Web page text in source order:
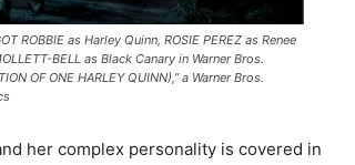
ROBBIE as Harley Quinn, ROSIE PEREZ as Renee
BELL as Black Canary in Warner Bros.
OF ONE HARLEY QUINN),” a Warner Bros.
her complex personality is covered in